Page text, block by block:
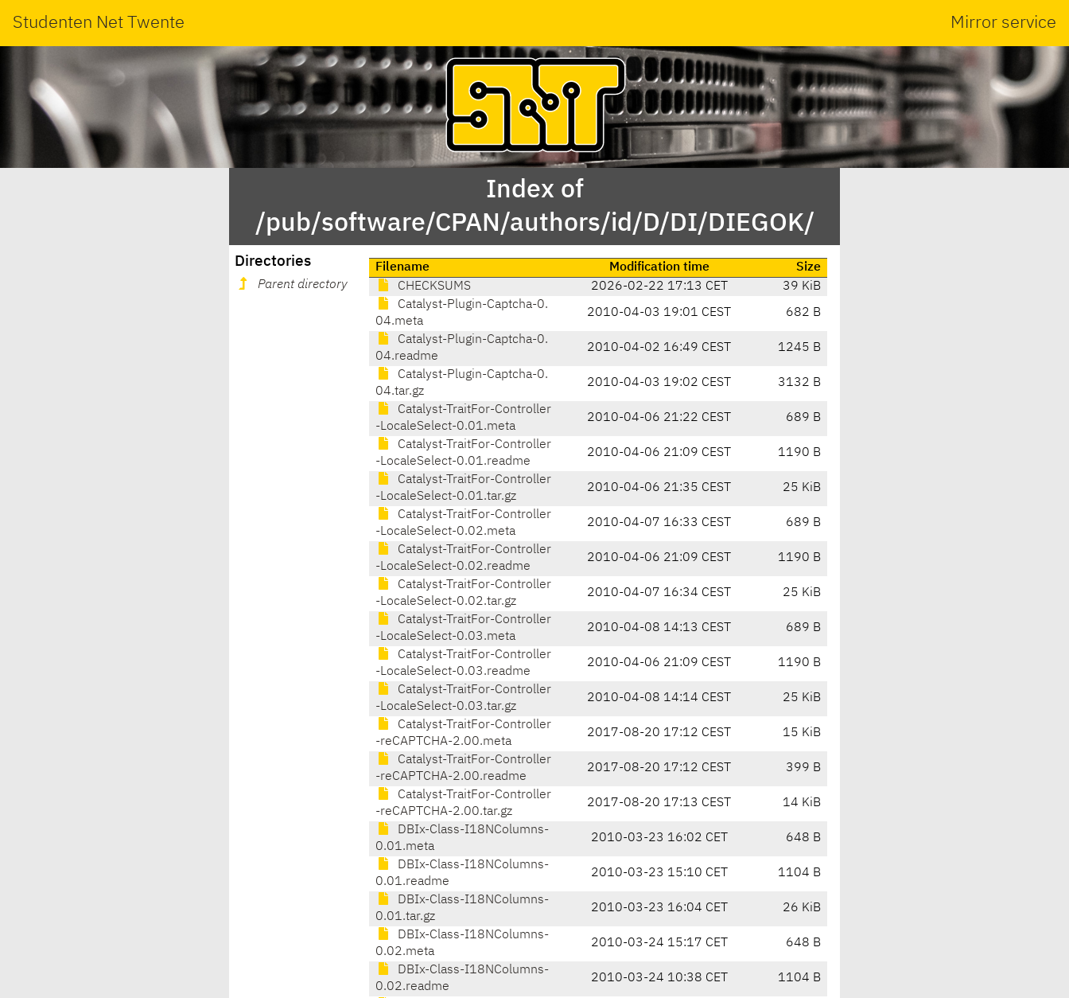
Studenten Net Twente Mirror service
Index of
/pub/software/CPAN/authors/id/D/DI/DIEGOK/
Directories
Parent directory
Filename Modification time
Size
CHECKSUMS
2026-02-22 17:13 CET
39 KiB
Catalyst-Plugin-Captcha-0.
04.meta
2010-04-03 19:01 CEST 682 B
Catalyst-Plugin-Captcha-0.
04.readme
2010-04-02 16:49 CEST 1245 B
Catalyst-Plugin-Captcha-0.
04.tar.gz
2010-04-03 19:02 CEST 3132 B
Catalyst-TraitFor-Controller
-LocaleSelect-0.01.meta
2010-04-06 21:22 CEST 689 B
Catalyst-TraitFor-Controller
-LocaleSelect-0.01.readme
2010-04-06 21:09 CEST 1190 B
Catalyst-TraitFor-Controller
-LocaleSelect-0.01.tar.gz
2010-04-06 21:35 CEST 25 KiB
Catalyst-TraitFor-Controller
-LocaleSelect-0.02.meta
2010-04-07 16:33 CEST 689 B
Catalyst-TraitFor-Controller
-LocaleSelect-0.02.readme
2010-04-06 21:09 CEST 1190 B
Catalyst-TraitFor-Controller
-LocaleSelect-0.02.tar.gz
2010-04-07 16:34 CEST 25 KiB
Catalyst-TraitFor-Controller
-LocaleSelect-0.03.meta
2010-04-08 14:13 CEST 689 B
Catalyst-TraitFor-Controller
-LocaleSelect-0.03.readme
2010-04-06 21:09 CEST 1190 B
Catalyst-TraitFor-Controller
-LocaleSelect-0.03.tar.gz
2010-04-08 14:14 CEST 25 KiB
Catalyst-TraitFor-Controller
-reCAPTCHA-2.00.meta
2017-08-20 17:12 CEST 15 KiB
Catalyst-TraitFor-Controller
-reCAPTCHA-2.00.readme
2017-08-20 17:12 CEST 399 B
Catalyst-TraitFor-Controller
-reCAPTCHA-2.00.tar.gz
2017-08-20 17:13 CEST 14 KiB
DBIx-Class-I18NColumns-
0.01.meta
2010-03-23 16:02 CET 648 B
DBIx-Class-I18NColumns-
0.01.readme
2010-03-23 15:10 CET 1104 B
DBIx-Class-I18NColumns-
0.01.tar.gz
2010-03-23 16:04 CET 26 KiB
DBIx-Class-I18NColumns-
0.02.meta
2010-03-24 15:17 CET 648 B
DBIx-Class-I18NColumns-
0.02.readme
2010-03-24 10:38 CET 1104 B